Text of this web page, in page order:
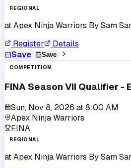
REGIONAL
atApex Ninja Warriors By Sam
Register
Details
Save
Save
COMPETITION
FINA Season VII Qualifier -
Sun, Nov 8, 2026 at8:00 AM
Apex Ninja Warriors
FINA
REGIONAL
atApex Ninja Warriors By Sam